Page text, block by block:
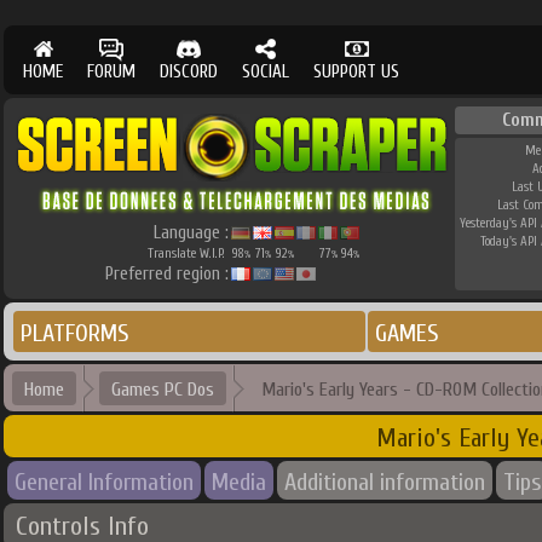
HOME FORUM DISCORD SOCIAL SUPPORT US
Language :
Translate W.I.P. 98% 71% 92% 77% 94%
Preferred region :
Last
Last
Yesterday's API
Today's API
PLATFORMS GAMES
Home Games PC Dos Mario's Early Years - CD-ROM
Mario's Early
General Information Media Additional information Tips
Controls Info